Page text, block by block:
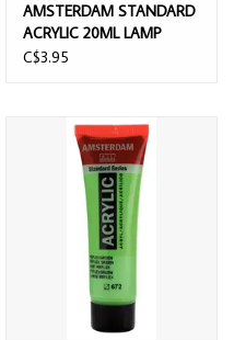
AMSTERDAM STANDARD
ACRYLIC 20ML LAMP
BLACK
C$3.95